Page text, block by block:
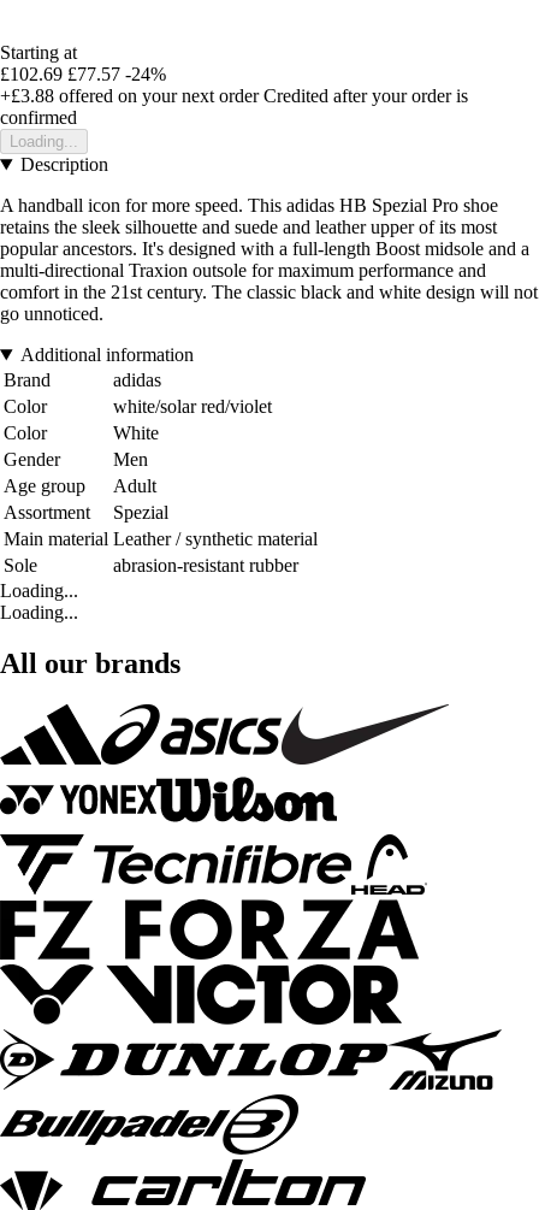
Starting at
£102.69 £77.57 -24%
+£3.88 offered on your next order Credited after your order is
confirmed
Loading...
Description
A handball icon for more speed. This adidas HB Spezial Pro shoe
retains the sleek silhouette and suede and leather upper of its most
popular ancestors. It's designed with a full-length Boost midsole and a
multi-directional Traxion outsole for maximum performance and
comfort in the 21st century. The classic black and white design will not
go unnoticed.
Additional information
Brand
adidas
Color
white/solar red/violet
Color
White
Gender
Men
Age group
Adult
Assortment
Spezial
Main material Leather / synthetic material
Sole
abrasion-resistant rubber
Loading...
Loading...
All our brands